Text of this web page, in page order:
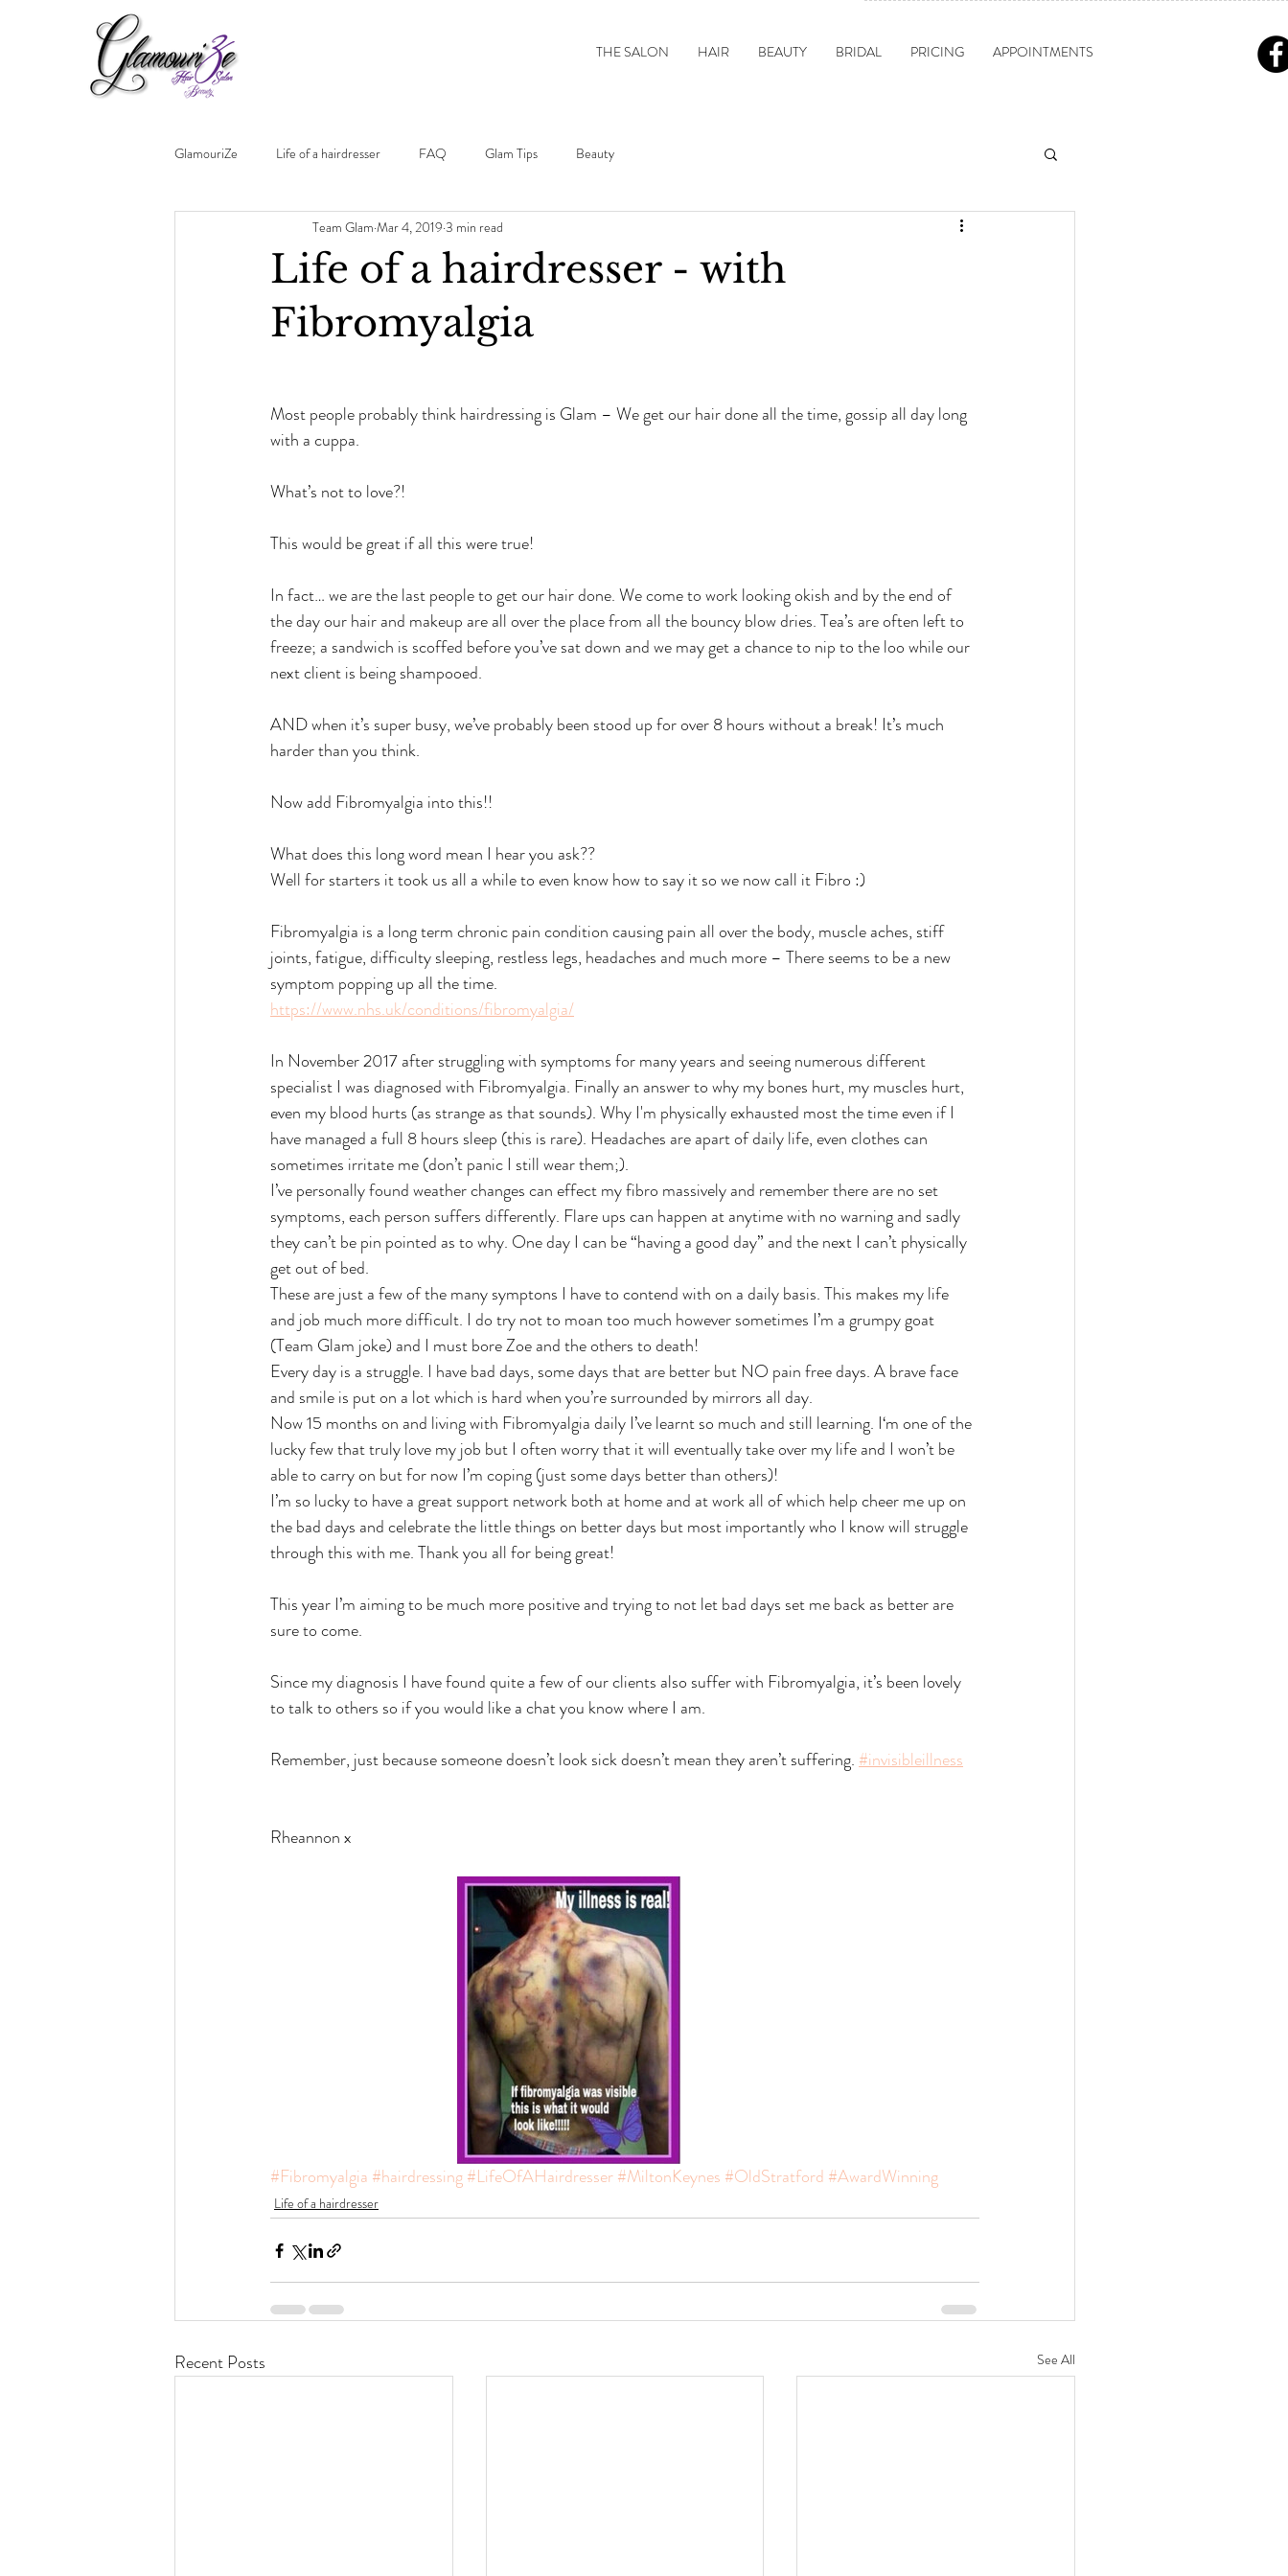
THE SALON HAIR BEAUTY BRIDAL PRICING APPOINTMENTS
GlamouriZe Life of a hairdresser FAQ Glam Tips Beauty
Life of a hairdresser - with
Fibromyalgia
Team Glam Mar 4, 2019 3 min read
Most people probably think hairdressing is Glam – We get our hair done all the time, gossip all day long
with a cuppa.
What’s not to love?!
This would be great if all this were true!
In fact… we are the last people to get our hair done. We come to work looking okish and by the end of
the day our hair and makeup are all over the place from all the bouncy blow dries. Tea’s are often left to
freeze; a sandwich is scoffed before you’ve sat down and we may get a chance to nip to the loo while our
next client is being shampooed.
AND when it’s super busy, we’ve probably been stood up for over 8 hours without a break! It’s much
harder than you think.
Now add Fibromyalgia into this!!
What does this long word mean I hear you ask??
Well for starters it took us all a while to even know how to say it so we now call it Fibro :)
Fibromyalgia is a long term chronic pain condition causing pain all over the body, muscle aches, stiff
joints, fatigue, difficulty sleeping, restless legs, headaches and much more – There seems to be a new
symptom popping up all the time.
https://www.nhs.uk/conditions/fibromyalgia/
In November 2017 after struggling with symptoms for many years and seeing numerous different
specialist I was diagnosed with Fibromyalgia. Finally an answer to why my bones hurt, my muscles hurt,
even my blood hurts (as strange as that sounds). Why I'm physically exhausted most the time even if I
have managed a full 8 hours sleep (this is rare). Headaches are apart of daily life, even clothes can
sometimes irritate me (don’t panic I still wear them;).
I’ve personally found weather changes can effect my fibro massively and remember there are no set
symptoms, each person suffers differently. Flare ups can happen at anytime with no warning and sadly
they can’t be pin pointed as to why. One day I can be “having a good day” and the next I can’t physically
get out of bed.
These are just a few of the many symptons I have to contend with on a daily basis. This makes my life
and job much more difficult. I do try not to moan too much however sometimes I’m a grumpy goat
(Team Glam joke) and I must bore Zoe and the others to death!
Every day is a struggle. I have bad days, some days that are better but NO pain free days. A brave face
and smile is put on a lot which is hard when you’re surrounded by mirrors all day.
Now 15 months on and living with Fibromyalgia daily I’ve learnt so much and still learning. I‘m one of the
lucky few that truly love my job but I often worry that it will eventually take over my life and I won’t be
able to carry on but for now I’m coping (just some days better than others)!
I’m so lucky to have a great support network both at home and at work all of which help cheer me up on
the bad days and celebrate the little things on better days but most importantly who I know will struggle
through this with me. Thank you all for being great!
This year I’m aiming to be much more positive and trying to not let bad days set me back as better are
sure to come.
Since my diagnosis I have found quite a few of our clients also suffer with Fibromyalgia, it’s been lovely
to talk to others so if you would like a chat you know where I am.
Remember, just because someone doesn’t look sick doesn’t mean they aren’t suffering. #invisibleillness
Rheannon x
#Fibromyalgia #hairdressing#LifeOfAHairdresser#MiltonKeynes #OldStratford #AwardWinning
Life of a hairdresser
Recent Posts See All